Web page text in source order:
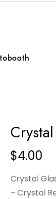
$4.00
Crystal
– Crystal